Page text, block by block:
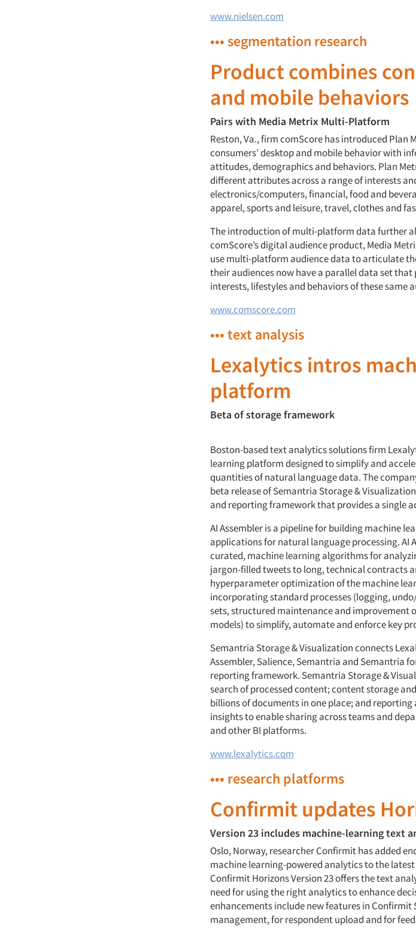
www.nielsen.com
••• segmentation research
Product combines
and mobile behaviors
Pairs with Media Metrix Multi-Platform
Reston, Va., firm comScore has introduced
consumers’ desktop and mobile behavior with
attitudes, demographics and behaviors. Plan
different attributes across a range of interests
electronics/computers, financial, food and
apparel, sports and leisure, travel, clothes and
The introduction of multi-platform data further
comScore’s digital audience product, Media
use multi-platform audience data to articulate
their audiences now have a parallel data set
interests, lifestyles and behaviors of these same
www.comscore.com
••• text analysis
Lexalytics intros
platform
Beta of storage framework
Boston-based text analytics solutions firm
learning platform designed to simplify and
quantities of natural language data. The
beta release of Semantria Storage &
and reporting framework that provides a single
AI Assembler is a pipeline for building machine
applications for natural language processing. AI
curated, machine learning algorithms for
jargon-filled tweets to long, technical contracts
hyperparameter optimization of the machine
incorporating standard processes (logging,
sets, structured maintenance and improvement
models) to simplify, automate and enforce key
Semantria Storage & Visualization connects
Assembler, Salience, Semantria and Semantria
reporting framework. Semantria Storage &
search of processed content; content storage
billions of documents in one place; and
insights to enable sharing across teams and
and other BI platforms.
www.lexalytics.com
••• research platforms
Confirmit updates
Version 23 includes machine-learning text
Oslo, Norway, researcher Confirmit has added
machine learning-powered analytics to the
Confirmit Horizons Version 23 offers the text
need for using the right analytics to enhance
enhancements include new features in
management, for respondent upload and for